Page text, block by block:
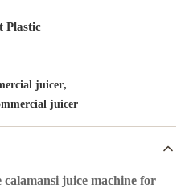
Plastic
juicer,
juicer
calamansi juice machine for